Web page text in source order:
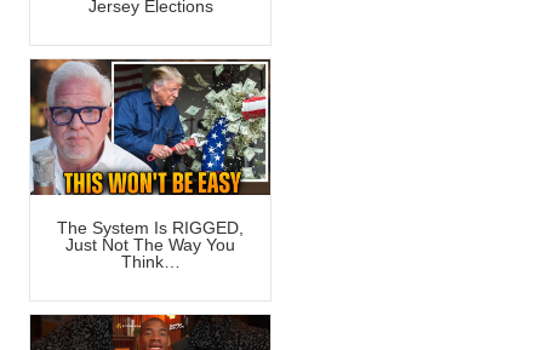
Jersey Elections
The System Is RIGGED,
Just Not The Way You
Think…